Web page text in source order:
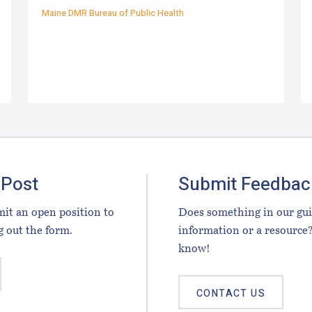
Maine DMR Bureau of Public Health
an open position to
out the form.
Submit
Does something in our
information or a
know!
CONTACT US